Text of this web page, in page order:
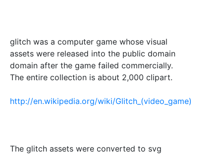
glitch was a computer game whose visual
assets were released into the public domain
domain after the game failed commercially.
The entire collection is about 2,000 clipart.
http://en.wikipedia.org/wiki/Glitch_(video_game)
The glitch assets were converted to svg